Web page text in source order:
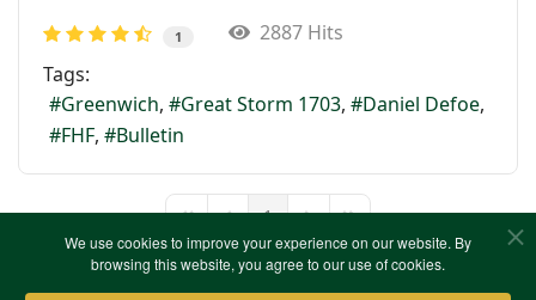
We use cookies to improve your experience on our website. By
browsing this website, you agree to our use of cookies.
1
2887 Hits
Tags:
Greenwich
Great Storm 1703
Daniel Defoe
FHF
Bulletin
1